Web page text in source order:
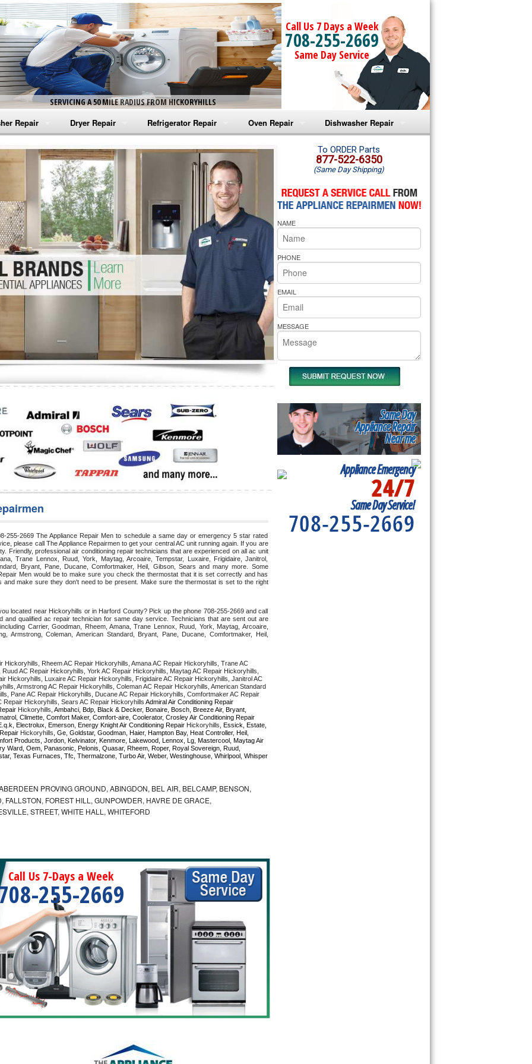
SERVICING A 50 MILE RADIUS FROM HICKORYHILLS
Call Us 7 Days a Week
708-255-2669
Same Day Service
Repair
Washer Repair
Washer Repair
Washer Repair
Washer Repair
Washer Repair
Repair
Dryer Repair
Amana Dryer Repair
Maytag Dryer Repair
Whirlpool Dryer Repair
GE Dryer Repair
Refrigerator Repair
Amana Refrigerator Repair
Whirlpool Refrigerator Repair
GE Refrigerator Repair
Turbo Air Repair
Oven Repair
Amana Microwave Repair
Amana Oven Repair
Whirlpool Microwave Repair
Whirlpool Oven Repair
Whirlpool Cooktop Repair
Bakers Pride Repair
Dishwasher Repair
Amana Dishwasher Repair
Whirlpool Dishwasher Repair
255-2669 The Appliance Repair Men to schedule a same day or emergency 5 star rated
please call The Appliance Repairmen to get your central AC unit running again. If you are
Friendly, professional air conditioning repair technicians that are experienced on all ac unit
Trane Lennox, Ruud, York, Maytag, Arcoaire, Tempstar, Luxaire, Frigidaire, Janitrol,
Bryant, Pane, Ducane, Comfortmaker, Heil, Gibson, Sears and many more. Some
Men would be to make sure you check the thermostat that it is set correctly and has
make sure they don't need to be present. Make sure the thermostat is set to the right
located near Hickoryhills or in Harford County? Pick up the phone 708-255-2669 and call
and qualified ac repair technician for same day service. Technicians that are sent out are
Carrier, Goodman, Rheem, Amana, Trane Lennox, Ruud, York, Maytag, Arcoaire,
Armstrong, Coleman, American Standard, Bryant, Pane, Ducane, Comfortmaker, Heil,
Rheem AC Repair Hickoryhills, Amana AC Repair Hickoryhills, Trane AC
AC Repair Hickoryhills, York AC Repair Hickoryhills, Maytag AC Repair Hickoryhills,
Hickoryhills, Luxaire AC Repair Hickoryhills, Frigidaire AC Repair Hickoryhills, Janitrol AC
Armstrong AC Repair Hickoryhills, Coleman AC Repair Hickoryhills, American Standard
Pane AC Repair Hickoryhills, Ducane AC Repair Hickoryhills, Comfortmaker AC Repair
Hickoryhills, Sears AC Repair Hickoryhills
Hickoryhills , Ambahci, Bdp, Black & Decker, Bonaire, Bosch, Breeze Air, Bryant,
Electrolux, Emerson, Energy Knight Air Conditioning Repair Hickoryhills , Essick, Estate,
Hickoryhills , Ge, Goldstar, Goodman, Haier, Hampton Bay, Heat Controller, Heil,
Products, Jordon, Kelvinator, Kenmore, Lakewood, Lennox, Lg, Mastercool, Maytag Air
Ward, Oem, Panasonic, Pelonis, Quasar, Rheem, Roper, Royal Sovereign, Ruud,
Texas Furnaces, Tfc, Thermalzone, Turbo Air, Weber, Westinghouse, Whirlpool, Whisper
PROVING GROUND, ABINGDON, BEL AIR, BELCAMP, BENSON,
FOREST HILL, GUNPOWDER, HAVRE DE GRACE,
STREET, WHITE HALL, WHITEFORD
Call Us 7-Days a Week
255-2669
To ORDER Parts
877-522-6350
(Same Day Shipping)
NAME
PHONE
EMAIL
MESSAGE
Same Day
Appliance Repair
Near me
Appliance Emergency
24/7
Same Day Service!
708-255-2669